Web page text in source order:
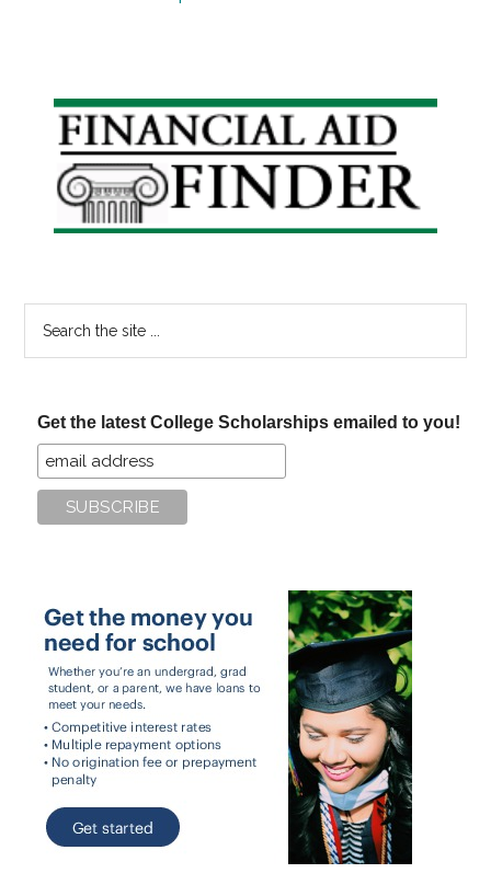
Primary
Sidebar
Get the latest College Scholarships emailed to you!